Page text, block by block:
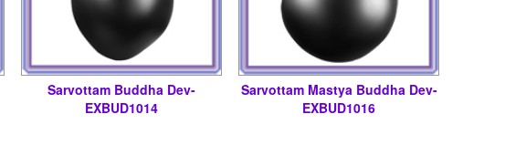
Sarvottam Buddha Dev-
EXBUD1014
Sarvottam Mastya Buddha Dev-
EXBUD1016